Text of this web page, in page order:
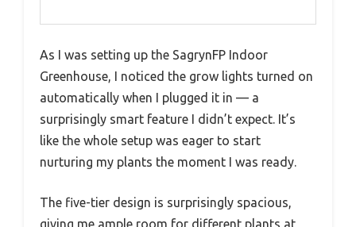
As I was setting up the SagrynFP Indoor
Greenhouse, I noticed the grow lights turned on
automatically when I plugged it in — a
surprisingly smart feature I didn’t expect. It’s
like the whole setup was eager to start
nurturing my plants the moment I was ready.
The five-tier design is surprisingly spacious,
giving me ample room for different plants at